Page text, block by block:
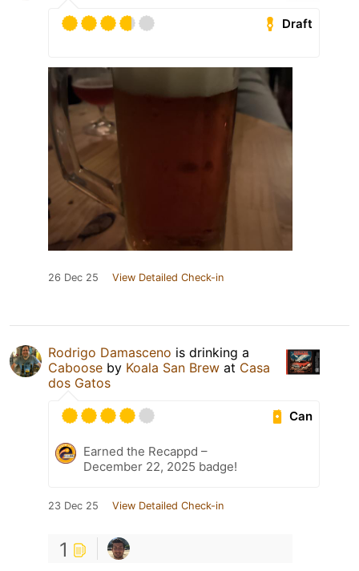
Draft
26 Dec 25 View Detailed Check-in
Rodrigo Damasceno is drinking a
Caboose by Koala San Brew at Casa
dos Gatos
Can
Earned the Recappd –
December 22, 2025 badge!
23 Dec 25 View Detailed Check-in
1